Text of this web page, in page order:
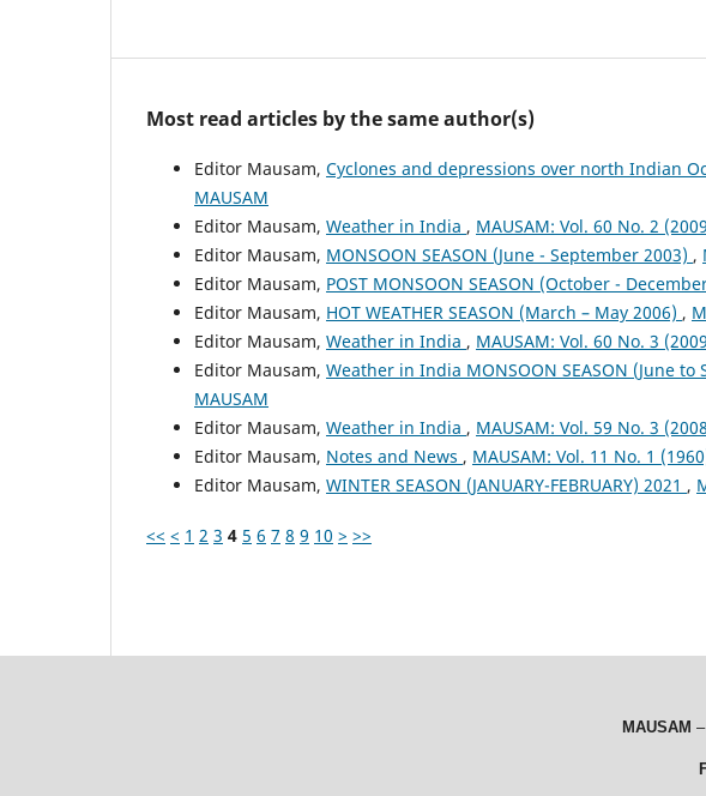
Most read articles by the same author(s)
Editor Mausam, Cyclones and depressions over north Indian
MAUSAM
Editor Mausam, Weather in India , MAUSAM: Vol. 60 No. 2
Editor Mausam, MONSOON SEASON (June - September 2003) ,
Editor Mausam, POST MONSOON SEASON (October -
Editor Mausam, HOT WEATHER SEASON (March – May 2006) ,
Editor Mausam, Weather in India , MAUSAM: Vol. 60 No. 3
Editor Mausam, Weather in India MONSOON SEASON (June to
MAUSAM
Editor Mausam, Weather in India , MAUSAM: Vol. 59 No. 3
Editor Mausam, Notes and News , MAUSAM: Vol. 11 No. 1
Editor Mausam, WINTER SEASON (JANUARY-FEBRUARY) 2021 ,
<< < 1 2 3 4 5 6 7 8 9 10 > >>
MAUSAM